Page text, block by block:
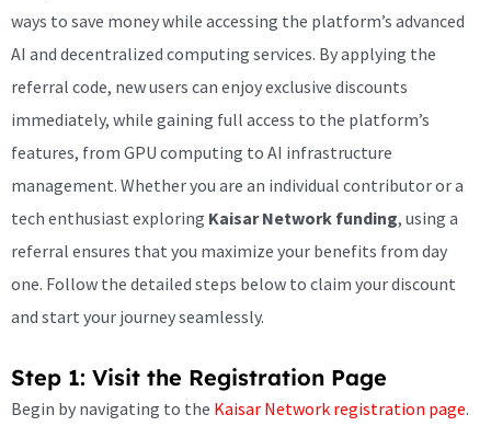
ways to save money while accessing the platform’s advanced
AI and decentralized computing services. By applying the
referral code, new users can enjoy exclusive discounts
immediately, while gaining full access to the platform’s
features, from GPU computing to AI infrastructure
management. Whether you are an individual contributor or a
tech enthusiast exploring Kaisar Network funding, using a
referral ensures that you maximize your benefits from day
one. Follow the detailed steps below to claim your discount
and start your journey seamlessly.
Step 1: Visit the Registration Page
Begin by navigating to the Kaisar Network registration page.